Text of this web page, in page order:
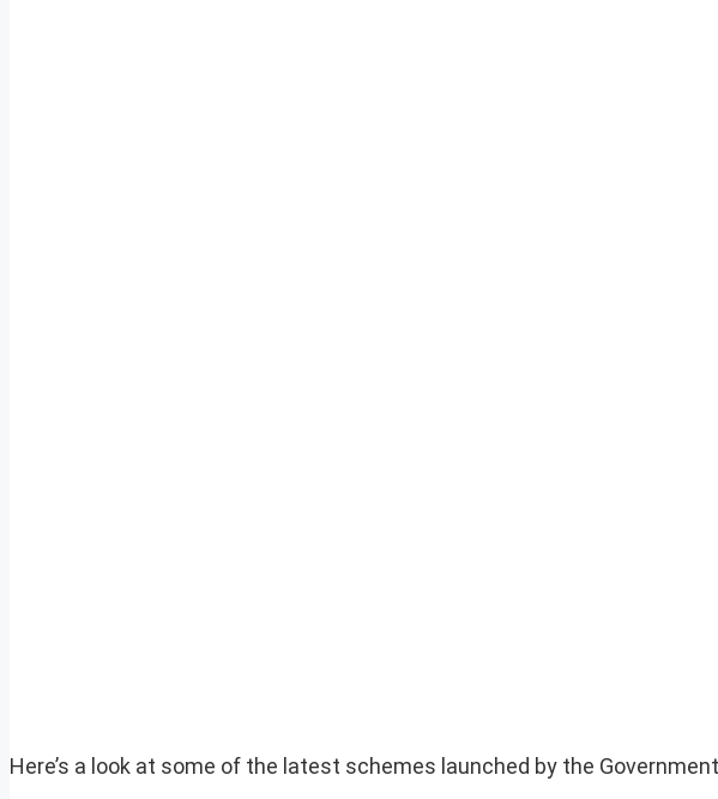
Here’s a look at some of the latest schemes launched by the